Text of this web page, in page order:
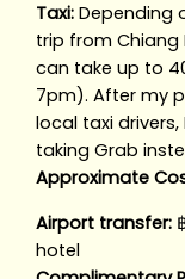
Taxi: Depending
trip from
can take up to
7pm). After my
local taxi
taking Grab
Approximate
Airport transfer:
hotel